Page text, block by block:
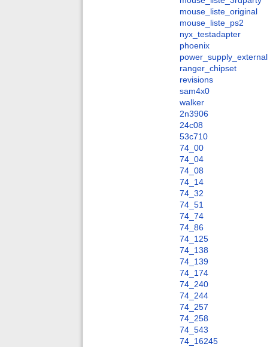
mouse_liste_original
mouse_liste_ps2
nyx_testadapter
phoenix
power_supply_external
ranger_chipset
revisions
sam4x0
walker
2n3906
24c08
53c710
74_00
74_04
74_08
74_14
74_32
74_51
74_74
74_86
74_125
74_138
74_139
74_174
74_240
74_244
74_257
74_258
74_543
74_16245